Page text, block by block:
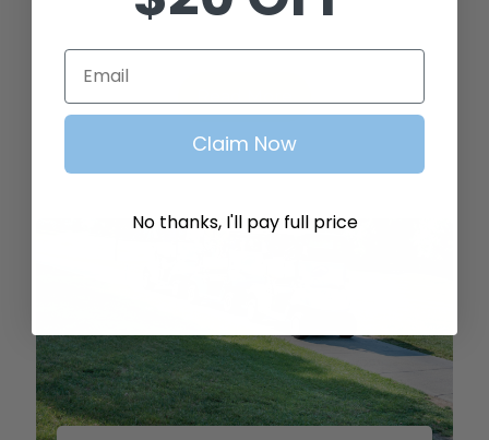
irritating and a sign of damage.The golf
Email
Claim Now
No thanks, I'll pay full price